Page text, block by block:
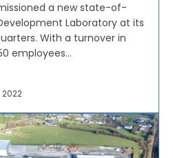
a new state-of-
Laboratory at its
turnover in
employees...
2022